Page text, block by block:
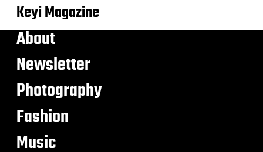
Keyi Magazine
About
Newsletter
Photography
Fashion
Music